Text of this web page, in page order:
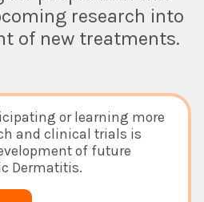
research into
of new treatments.
or learning more
and clinical trials is
of future
Dermatitis.